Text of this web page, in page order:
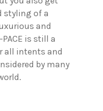
styling of a
and
is still a
all intents and
by many